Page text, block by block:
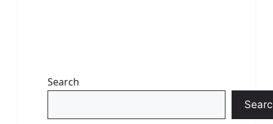
Search